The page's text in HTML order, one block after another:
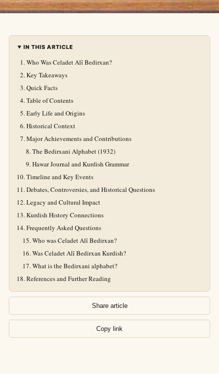
IN THIS ARTICLE
Who Was Celadet Alî Bedirxan?
Key Takeaways
Quick Facts
Table of Contents
Early Life and Origins
Historical Context
Major Achievements and Contributions
The Bedirxani Alphabet (1932)
Hawar Journal and Kurdish Grammar
Timeline and Key Events
Debates, Controversies, and Historical Questions
Legacy and Cultural Impact
Kurdish History Connections
Frequently Asked Questions
Who was Celadet Alî Bedirxan?
Was Celadet Alî Bedirxan Kurdish?
What is the Bedirxani alphabet?
References and Further Reading
Share article
Copy link